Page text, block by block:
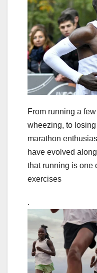
From running a
wheezing, to
marathon
have evolved
that running is one
exercises
.